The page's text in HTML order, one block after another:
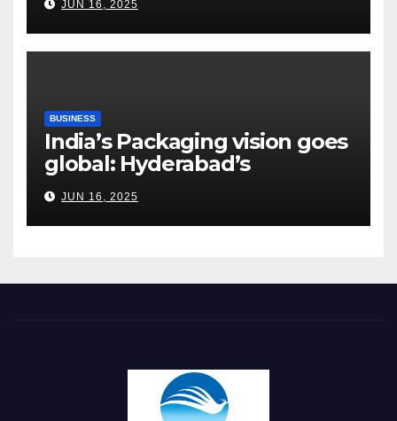
JUN 16, 2025
BUSINESS
India’s Packaging vision goes
global: Hyderabad’s
Chakravarthi AVPS delivers
keynote at UNIDO Global
Meet in Bangkok
JUN 16, 2025